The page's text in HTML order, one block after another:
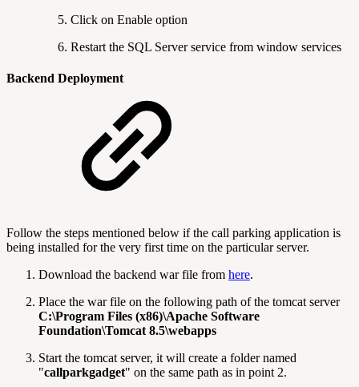
Click on Enable option
Restart the SQL Server service from window services
Backend Deployment
Follow the steps mentioned below if the call parking application is
being installed for the very first time on the particular server.
Download the backend war file from here.
Place the war file on the following path of the tomcat server
C:\Program Files (x86)\Apache Software
Foundation\Tomcat 8.5\webapps
Start the tomcat server, it will create a folder named
"callparkgadget" on the same path as in point 2.